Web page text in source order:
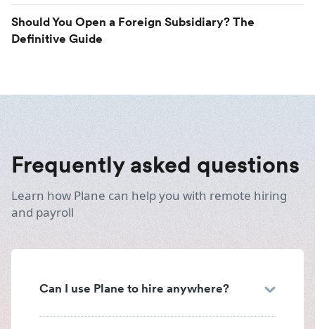
Should You Open a Foreign Subsidiary? The
Definitive Guide
Frequently asked questions
Learn how Plane can help you with remote hiring
and payroll
Can I use Plane to hire anywhere?